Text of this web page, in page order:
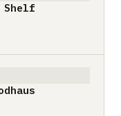
Shelf